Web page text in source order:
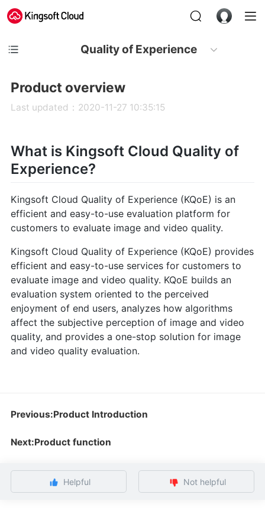
Quality of Experience
Product overview
Last updated：2020-11-27 10:35:15
What is Kingsoft Cloud Quality of
Experience?
Kingsoft Cloud Quality of Experience (KQoE) is an
efficient and easy-to-use evaluation platform for
customers to evaluate image and video quality.
Kingsoft Cloud Quality of Experience (KQoE) provides
efficient and easy-to-use services for customers to
evaluate image and video quality. KQoE builds an
evaluation system oriented to the perceived
enjoyment of end users, analyzes how algorithms
affect the subjective perception of image and video
quality, and provides a one-stop solution for image
and video quality evaluation.
Previous:Product Introduction
Next:Product function
Helpful Not helpful